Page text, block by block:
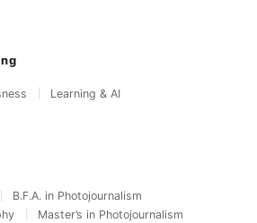
Learning & AI
B.F.A. in Photojournalism
Master’s in Photojournalism